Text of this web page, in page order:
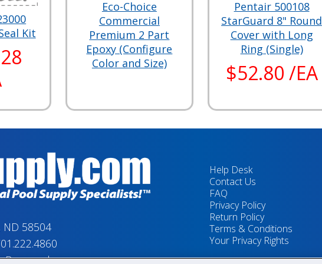
Kit
Eco-Choice
Commercial
Premium 2 Part
Epoxy (Configure
Color and Size)
Pentair 500108
StarGuard 8" Round
Cover with Long
Ring (Single)
$52.80 /EA
ND 58504
Reserved
Help Desk
Contact Us
FAQ
Privacy Policy
Return Policy
Terms & Conditions
Your Privacy Rights